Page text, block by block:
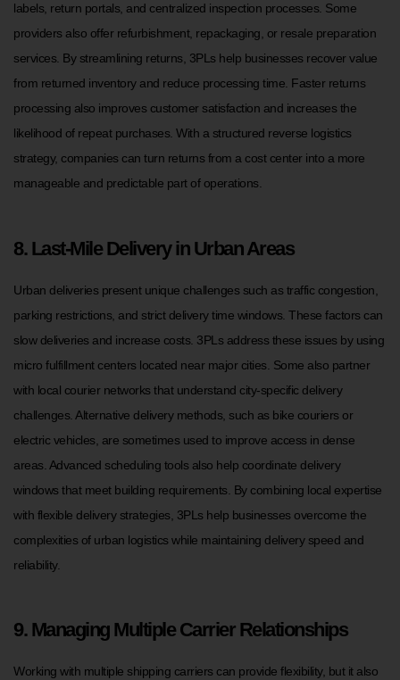
labels, return portals, and centralized inspection processes. Some
providers also offer refurbishment, repackaging, or resale preparation
services. By streamlining returns, 3PLs help businesses recover value
from returned inventory and reduce processing time. Faster returns
processing also improves customer satisfaction and increases the
likelihood of repeat purchases. With a structured reverse logistics
strategy, companies can turn returns from a cost center into a more
manageable and predictable part of operations.
8. Last-Mile Delivery in Urban Areas
Urban deliveries present unique challenges such as traffic congestion,
parking restrictions, and strict delivery time windows. These factors can
slow deliveries and increase costs. 3PLs address these issues by using
micro fulfillment centers located near major cities. Some also partner
with local courier networks that understand city-specific delivery
challenges. Alternative delivery methods, such as bike couriers or
electric vehicles, are sometimes used to improve access in dense
areas. Advanced scheduling tools also help coordinate delivery
windows that meet building requirements. By combining local expertise
with flexible delivery strategies, 3PLs help businesses overcome the
complexities of urban logistics while maintaining delivery speed and
reliability.
9. Managing Multiple Carrier Relationships
Working with multiple shipping carriers can provide flexibility, but it also